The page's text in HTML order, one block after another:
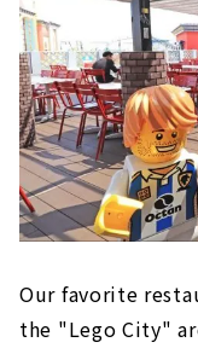
Our favorite
the "Lego City"